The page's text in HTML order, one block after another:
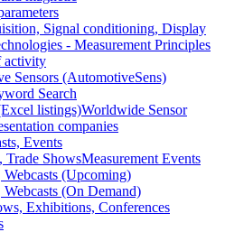
Signal conditioning, Display
- Measurement Principles
activity
Sensors (AutomotiveSens)
Search
listings)Worldwide Sensor
companies
Events
Trade ShowsMeasurement Events
Webcasts (Upcoming)
Webcasts (On Demand)
Exhibitions, Conferences